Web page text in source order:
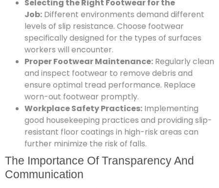
Selecting the Right Footwear for the
Job: Different environments demand different
levels of slip resistance. Choose footwear
specifically designed for the types of surfaces
workers will encounter.
Proper Footwear Maintenance: Regularly clean
and inspect footwear to remove debris and
ensure optimal tread performance. Replace
worn-out footwear promptly.
Workplace Safety Practices: Implementing
good housekeeping practices and providing slip-
resistant floor coatings in high-risk areas can
further minimize the risk of falls.
The Importance Of Transparency And
Communication